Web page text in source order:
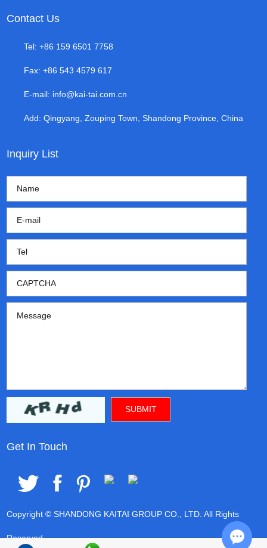
Contact Us
Tel: +86 159 6501 7758
Fax: +86 543 4579 617
E-mail: info@kai-tai.com.cn
Add: Qingyang, Zouping Town, Shandong Province, China
Inquiry List
Get In Touch
Copyright © SHANDONG KAITAI GROUP CO., LTD. All Rights
Reserved